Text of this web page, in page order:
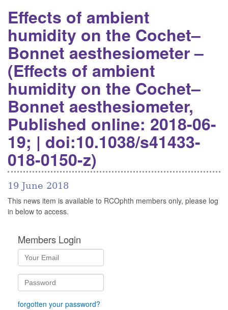
Effects of ambient
humidity on the Cochet–
Bonnet aesthesiometer –
(Effects of ambient
humidity on the Cochet–
Bonnet aesthesiometer,
Published online: 2018-06-
19; | doi:10.1038/s41433-
018-0150-z)
19 June 2018
This news item is available to RCOphth members only, please log
in below to access.
Members Login
forgotten your password?